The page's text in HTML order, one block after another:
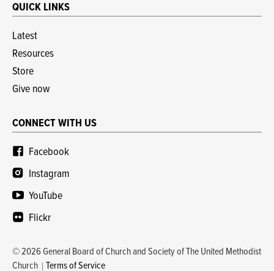
QUICK LINKS
Latest
Resources
Store
Give now
CONNECT WITH US
Facebook
Instagram
YouTube
Flickr
© 2026 General Board of Church and Society of The United Methodist
Church
Terms of Service